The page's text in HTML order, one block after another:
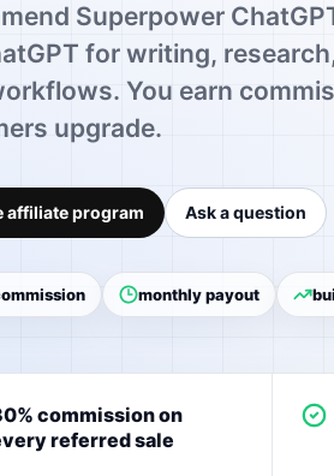
Superpower
for writing,
You earn
upgrade.
affiliate program Ask a question
monthly payout
commission on
referred sale